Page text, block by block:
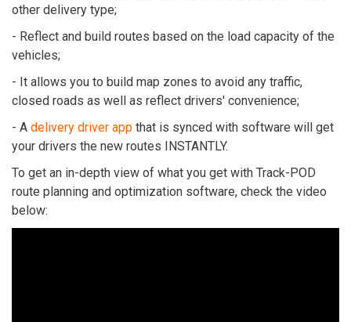
other delivery type;
- Reflect and build routes based on the load capacity of the
vehicles;
- It allows you to build map zones to avoid any traffic,
closed roads as well as reflect drivers' convenience;
- A delivery driver app that is synced with software will get
your drivers the new routes INSTANTLY.
To get an in-depth view of what you get with Track-POD
route planning and optimization software, check the video
below: